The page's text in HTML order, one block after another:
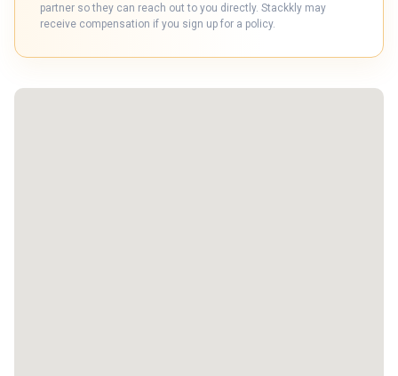
partner so they can reach out to you directly. Stackkly may
receive compensation if you sign up for a policy.